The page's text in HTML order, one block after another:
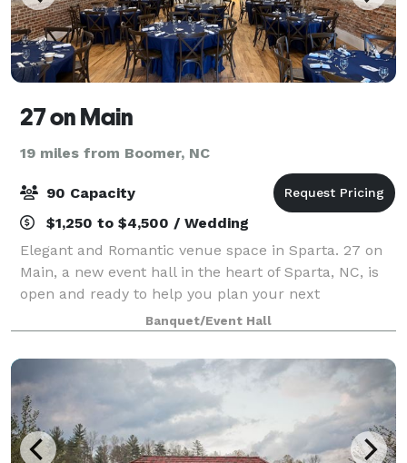
27 on Main
19 miles from Boomer, NC
90 Capacity
$1,250 to $4,500 / Wedding
Elegant and Romantic venue space in Sparta. 27 on
Main, a new event hall in the heart of Sparta, NC, is
open and ready to help you plan your next
celebration. Located in a historic building with deep
roots in local entertainment, our space
Banquet/Event Hall